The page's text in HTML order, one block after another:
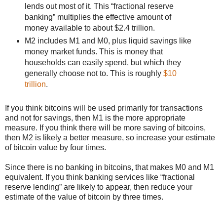
lends out most of it. This “fractional reserve
banking” multiplies the effective amount of
money available to about $2.4 trillion.
M2 includes M1 and M0, plus liquid savings like
money market funds. This is money that
households can easily spend, but which they
generally choose not to. This is roughly $10
trillion.
If you think bitcoins will be used primarily for transactions
and not for savings, then M1 is the more appropriate
measure. If you think there will be more saving of bitcoins,
then M2 is likely a better measure, so increase your estimate
of bitcoin value by four times.
Since there is no banking in bitcoins, that makes M0 and M1
equivalent. If you think banking services like “fractional
reserve lending” are likely to appear, then reduce your
estimate of the value of bitcoin by three times.